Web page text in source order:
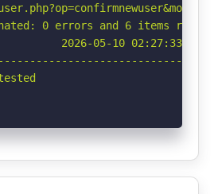
0 errors and 6 items
2026-05-10 02:27:33